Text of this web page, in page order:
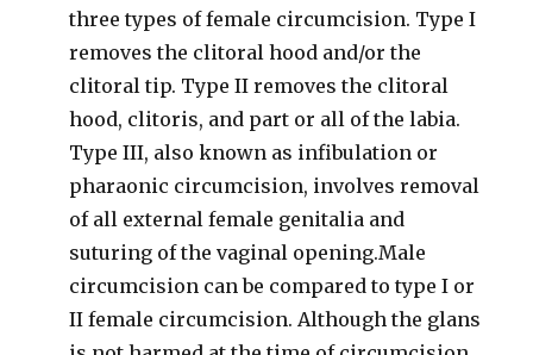
three types of female circumcision. Type I
removes the clitoral hood and/or the
clitoral tip. Type II removes the clitoral
hood, clitoris, and part or all of the labia.
Type III, also known as infibulation or
pharaonic circumcision, involves removal
of all external female genitalia and
suturing of the vaginal opening.Male
circumcision can be compared to type I or
II female circumcision. Although the glans